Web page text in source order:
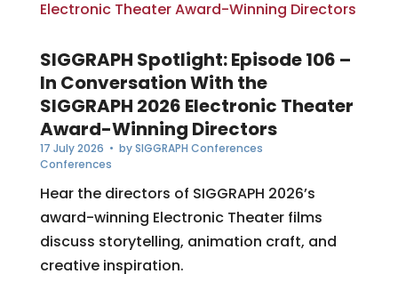
SIGGRAPH Spotlight: Episode 106 –
In Conversation With the
SIGGRAPH 2026 Electronic Theater
Award-Winning Directors
17 July 2026 • bySIGGRAPH Conferences
Conferences
Hear the directors of SIGGRAPH 2026’s
award-winning Electronic Theater films
discuss storytelling, animation craft, and
creative inspiration.